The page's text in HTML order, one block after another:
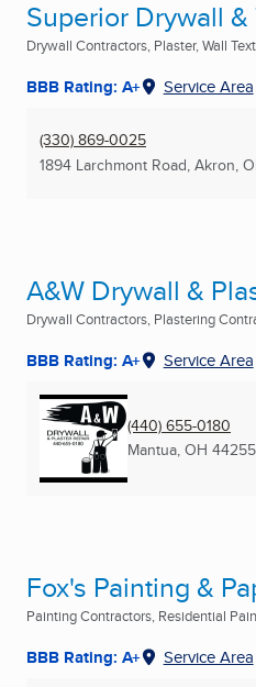
Superior Drywall &
Drywall Contractors, Plaster, Wall
BBB Rating: A+ Service Area
(330) 869-0025
1894 Larchmont Road, Akron,
A&W Drywall &
Drywall Contractors, Plastering
BBB Rating: A+ Service Area
(440) 655-0180
Mantua, OH
Fox's Painting &
Painting Contractors, Residential
BBB Rating: A+ Service Area